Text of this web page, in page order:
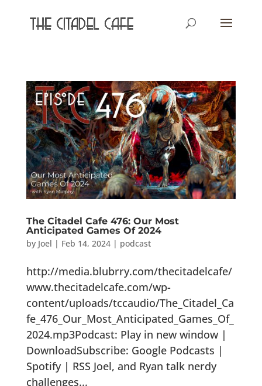
The Citadel Cafe 476: Our Most
Anticipated Games Of 2024
by Joel | Feb 14, 2024| podcast
http://media.blubrry.com/thecitadelcafe/
www.thecitadelcafe.com/wp-
content/uploads/tccaudio/The_Citadel_Ca
fe_476_Our_Most_Anticipated_Games_Of_
2024.mp3Podcast: Play in new window |
DownloadSubscribe: Google Podcasts |
Spotify | RSS Joel, and Ryan talk nerdy
challenges...